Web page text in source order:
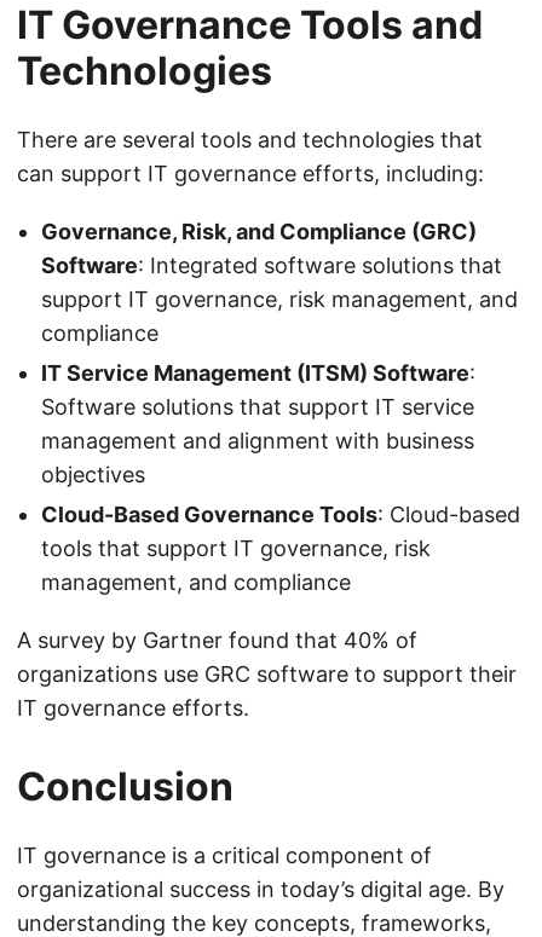
IT Governance Tools and
Technologies
There are several tools and technologies that
can support IT governance efforts, including:
Governance, Risk, and Compliance (GRC)
Software: Integrated software solutions that
support IT governance, risk management, and
compliance
IT Service Management (ITSM) Software:
Software solutions that support IT service
management and alignment with business
objectives
Cloud-Based Governance Tools: Cloud-based
tools that support IT governance, risk
management, and compliance
A survey by Gartner found that 40% of
organizations use GRC software to support their
IT governance efforts.
Conclusion
IT governance is a critical component of
organizational success in today’s digital age. By
understanding the key concepts, frameworks,